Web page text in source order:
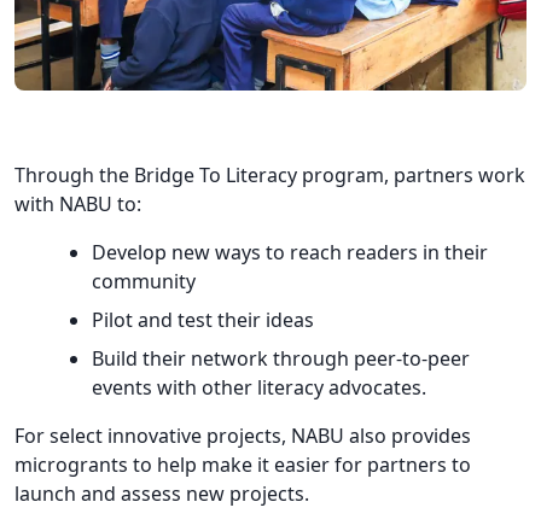
Through the Bridge To Literacy program, partners work
with NABU to:
Develop new ways to reach readers in their
community
Pilot and test their ideas
Build their network through peer-to-peer
events with other literacy advocates.
For select innovative projects, NABU also provides
microgrants to help make it easier for partners to
launch and assess new projects.